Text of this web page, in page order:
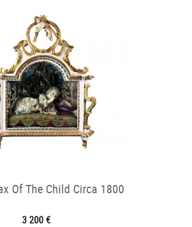
Of The Child Circa 1800
3 200 €